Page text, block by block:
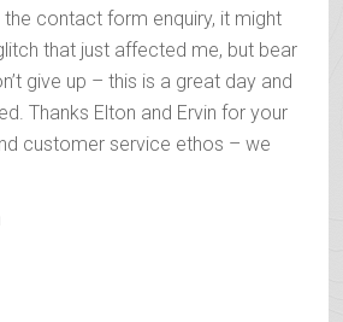
contact form enquiry, it might
that just affected me, but bear
give up – this is a great day and
Thanks Elton and Ervin for your
customer service ethos – we